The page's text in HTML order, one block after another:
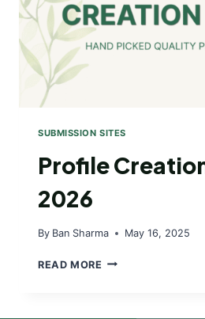
SUBMISSION SITES
Profile
2026
By Ban Sharma May 16, 2025
READ MORE PROFILE